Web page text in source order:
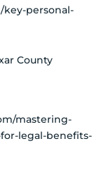
key-personal-
County
mastering-
legal-benefits-